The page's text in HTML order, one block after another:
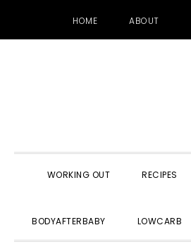
HOME ABOUT
WORKING OUT RECIPES
BODYAFTERBABY LOWCARB